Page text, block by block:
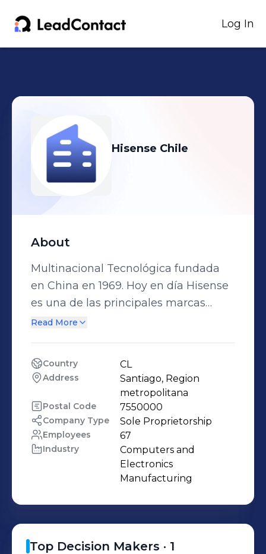
Log In
Hisense Chile
About
Multinacional Tecnológica fundada
en China en 1969. Hoy en día Hisense
es una de las principales marcas
mundialmente reconocidas por sus
climatización. Comercializa sus
productos en más de 130 países y
forma parte del Top 10 de las mejores
empresas de innovación tecnológica
a nivel internacional.
Read More
Country CL
Address
Santiago, Region
metropolitana
Postal Code 7550000
Company Type Sole Proprietorship
Employees 67
Industry
Computers and
Electronics
Manufacturing
Top Decision Makers · 1